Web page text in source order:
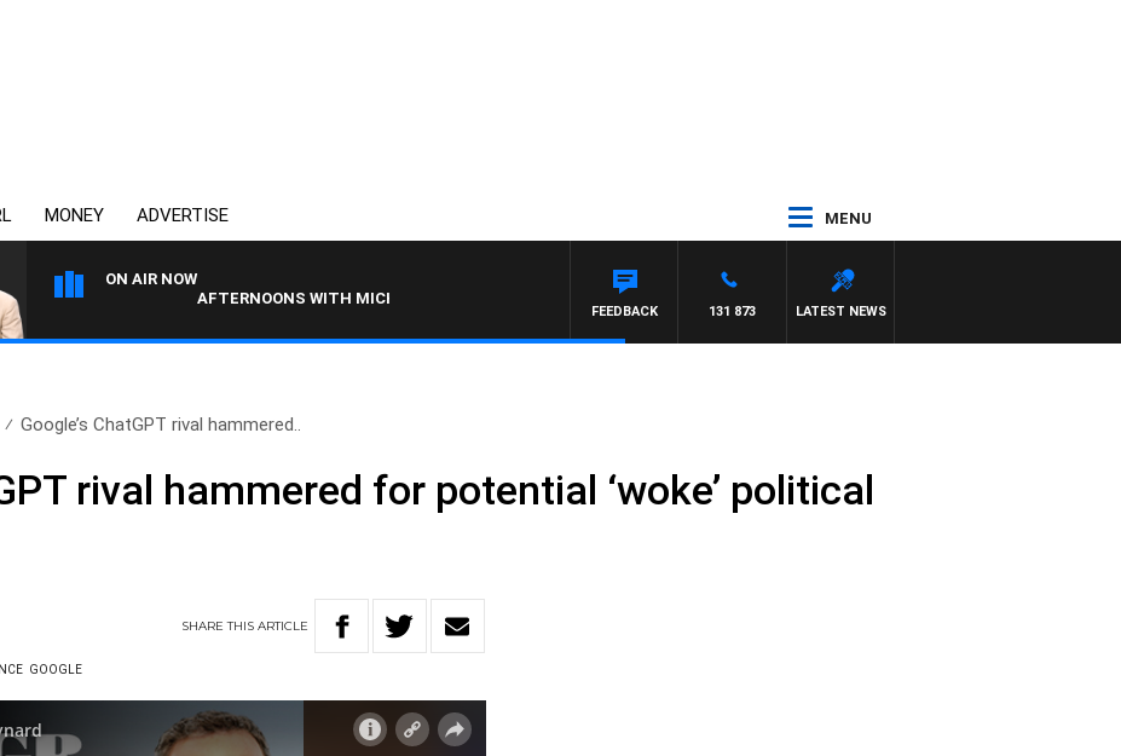
MONEY ADVERTISE MENU
ON AIR NOW
AFTERNOONS WITH MICHAEL MCLAREN
LATEST NEWS
131 873
FEEDBACK
Google’s ChatGPT rival hammered..
rival hammered for potential ‘woke’ political
SHARETHISARTICLE
GOOGLE